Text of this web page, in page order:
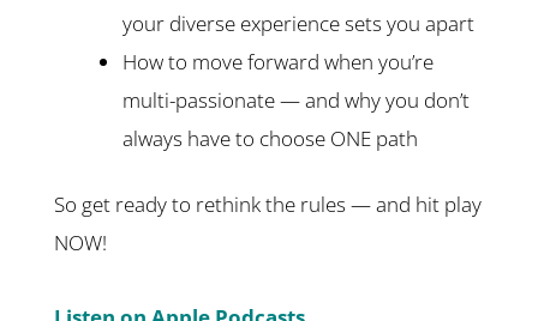
your diverse experience sets you apart
How to move forward when you’re
multi-passionate — and why you don’t
always have to choose ONE path
So get ready to rethink the rules — and hit play
NOW!